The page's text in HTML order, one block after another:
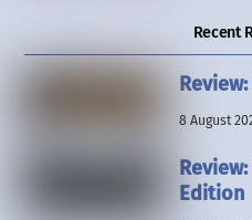
Recent
8 August
Edition